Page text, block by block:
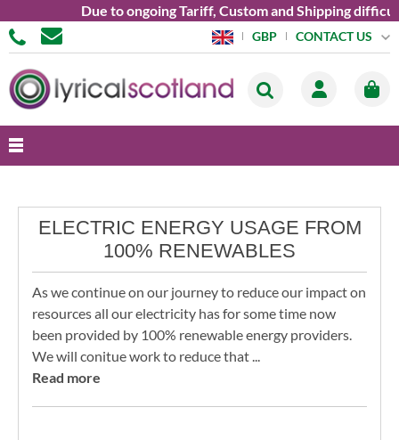
Due to ongoing Tariff, Custom and Shipping
GBP CONTACT US
ELECTRIC ENERGY USAGE FROM
100% RENEWABLES
As we continue on our journey to reduce our impact on
resources all our electricity has for some time now
been provided by 100% renewable energy providers.
We will conitue work to reduce that ...
Read more